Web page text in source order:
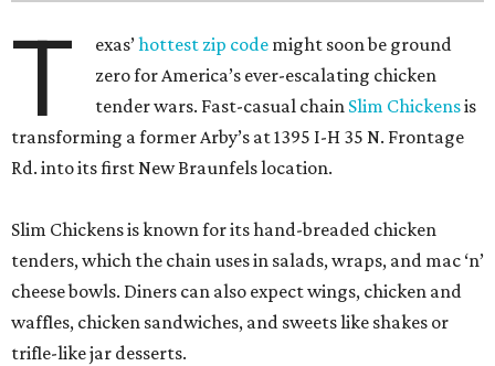
T exas’hottest zip code might soon be ground
zero for America’s ever-escalating chicken
tender wars. Fast-casual chain Slim Chickensis
transforming a former Arby’s at 1395 I-H 35 N. Frontage
Rd. into its first New Braunfels location.
Slim Chickens is known for its hand-breaded chicken
tenders, which the chain uses in salads, wraps, and mac ‘n’
cheese bowls. Diners can also expect wings, chicken and
waffles, chicken sandwiches, and sweets like shakes or
trifle-like jar desserts.